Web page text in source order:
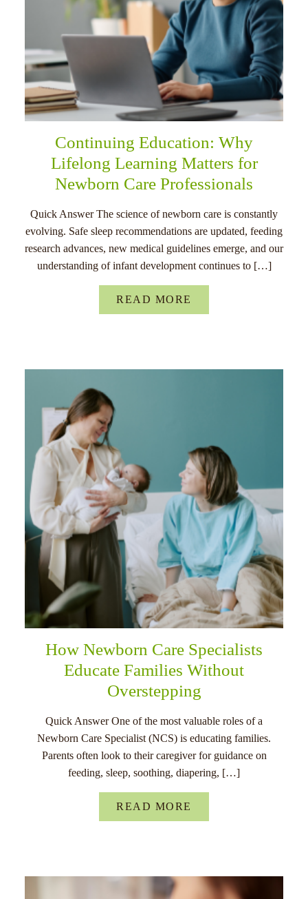
Continuing Education: Why
Lifelong Learning Matters for
Newborn Care Professionals
Quick Answer The science of newborn care is constantly
evolving. Safe sleep recommendations are updated, feeding
research advances, new medical guidelines emerge, and our
understanding of infant development continues to […]
READ MORE
How Newborn Care Specialists
Educate Families Without
Overstepping
Quick Answer One of the most valuable roles of a
Newborn Care Specialist (NCS) is educating families.
Parents often look to their caregiver for guidance on
feeding, sleep, soothing, diapering, […]
READ MORE